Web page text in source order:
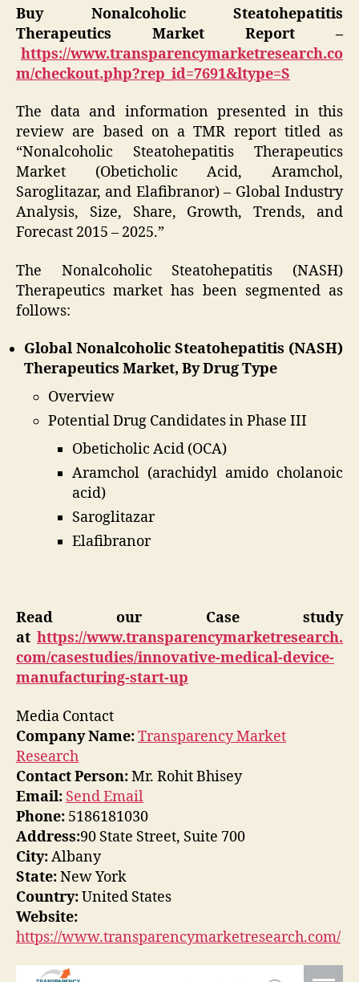
Buy Nonalcoholic Steatohepatitis
Therapeutics Market Report –
https://www.transparencymarketresearch.co
m/checkout.php?rep_id=7691&ltype=S
The data and information presented in this
review are based on a TMR report titled as
“Nonalcoholic Steatohepatitis Therapeutics
Market (Obeticholic Acid, Aramchol,
Saroglitazar, and Elafibranor) – Global Industry
Analysis, Size, Share, Growth, Trends, and
Forecast 2015 – 2025.”
The Nonalcoholic Steatohepatitis (NASH)
Therapeutics market has been segmented as
follows:
Global Nonalcoholic Steatohepatitis (NASH)
Therapeutics Market, By Drug Type
Overview
Potential Drug Candidates in Phase III
Obeticholic Acid (OCA)
Aramchol (arachidyl amido cholanoic
acid)
Saroglitazar
Elafibranor
Read our Case study
at https://www.transparencymarketresearch.
com/casestudies/innovative-medical-device-
manufacturing-start-up
Media Contact
Company Name:Transparency Market
Research
Contact Person:Mr. Rohit Bhisey
Email: Send Email
Phone: 5186181030
Address:90 State Street, Suite 700
City:Albany
State:New York
Country:United States
Website:
https://www.transparencymarketresearch.com/